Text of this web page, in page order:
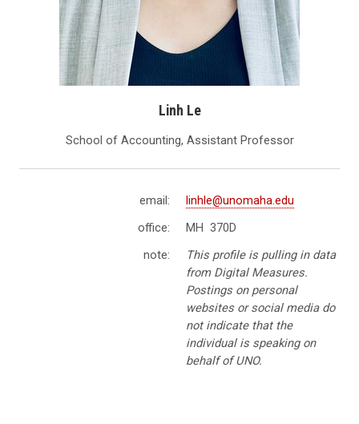
Linh Le
School of Accounting, Assistant Professor
email:
linhle@unomaha.edu
office:
MH 370D
note:
This profile is pulling in data
from Digital Measures.
Postings on personal
websites or social media do
not indicate that the
individual is speaking on
behalf of UNO.